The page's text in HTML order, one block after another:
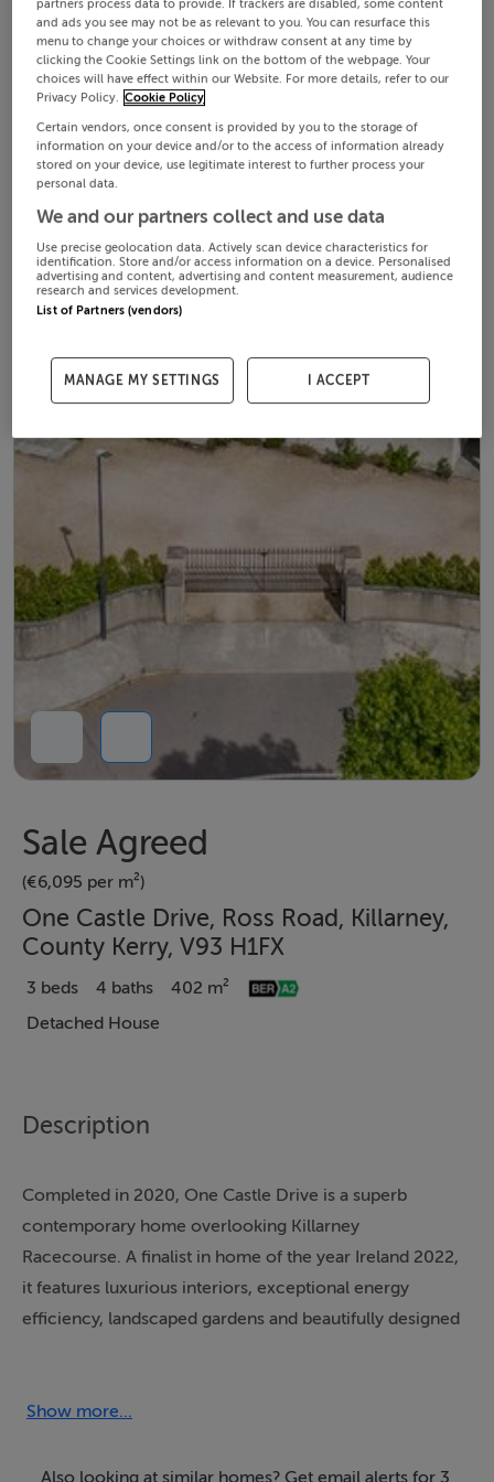
Sale Agreed
(€6,095 per m²)
One Castle Drive, Ross Road, Killarney,
County Kerry, V93 H1FX
3 beds 4 baths
402 m²
Detached House
Description
Completed in 2020, One Castle Drive is a superb
contemporary home overlooking Killarney
Racecourse. A finalist in home of the year Ireland 2022,
it features luxurious interiors, exceptional energy
efficiency, landscaped gardens and beautifully designed
SPECIAL FEATURES
(2020 build) with strong Californian/New Build
Show more...
Also looking at similar homes? Get email alerts for 3
partners process data to provide. If trackers are disabled, some content
and ads you see may not be as relevant to you. You can resurface this
menu to change your choices or withdraw consent at any time by
clicking the Cookie Settings link on the bottom of the webpage. Your
choices will have effect within our Website. For more details, refer to our
Privacy Policy. Cookie Policy
Certain vendors, once consent is provided by you to the storage of
information on your device and/or to the access of information already
stored on your device, use legitimate interest to further process your
personal data.
We and our partners collect and use data
Use precise geolocation data. Actively scan device characteristics for
identification. Store and/or access information on a device. Personalised
advertising and content, advertising and content measurement, audience
research and services development.
List of Partners (vendors)
MANAGE MY SETTINGS I ACCEPT